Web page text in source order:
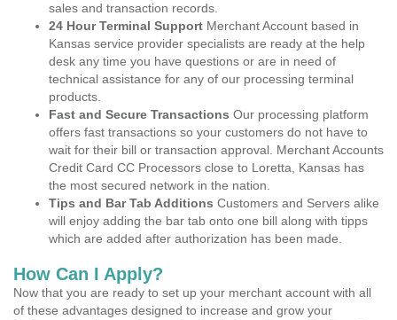
sales and transaction records.
24 Hour Terminal Support Merchant Account based in
Kansas service provider specialists are ready at the help
desk any time you have questions or are in need of
technical assistance for any of our processing terminal
products.
Fast and Secure Transactions Our processing platform
offers fast transactions so your customers do not have to
wait for their bill or transaction approval. Merchant Accounts
Credit Card CC Processors close to Loretta, Kansas has
the most secured network in the nation.
Tips and Bar Tab Additions Customers and Servers alike
will enjoy adding the bar tab onto one bill along with tipps
which are added after authorization has been made.
How Can I Apply?
Now that you are ready to set up your merchant account with all
of these advantages designed to increase and grow your